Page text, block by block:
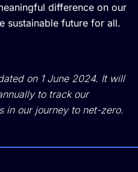
difference on our
sustainable future for all.
on 1 June 2024. It will
to track our
in our journey to net-zero.